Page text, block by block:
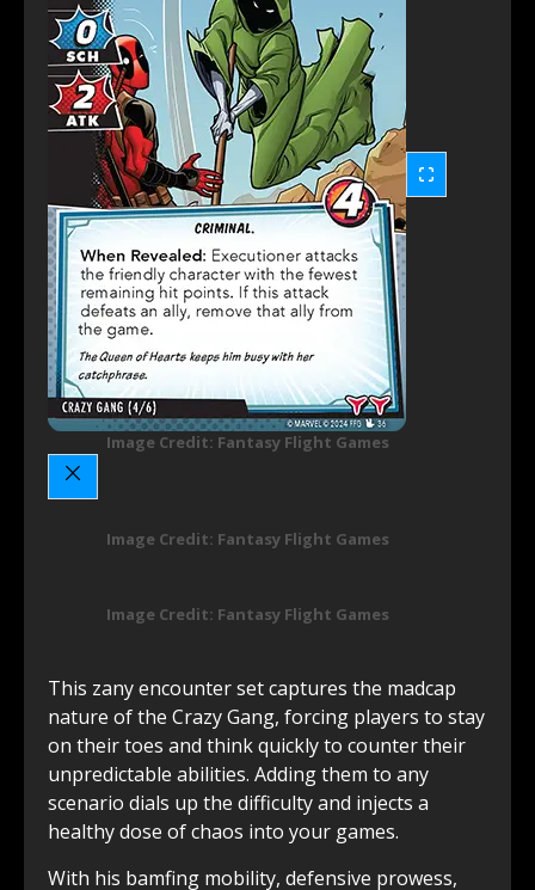
Image Credit: Fantasy Flight Games
Image Credit: Fantasy Flight Games
Image Credit: Fantasy Flight Games
This zany encounter set captures the madcap
nature of the Crazy Gang, forcing players to stay
on their toes and think quickly to counter their
unpredictable abilities. Adding them to any
scenario dials up the difficulty and injects a
healthy dose of chaos into your games.
With his bamfing mobility, defensive prowess,